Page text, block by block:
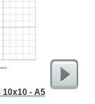
10x10 - A5